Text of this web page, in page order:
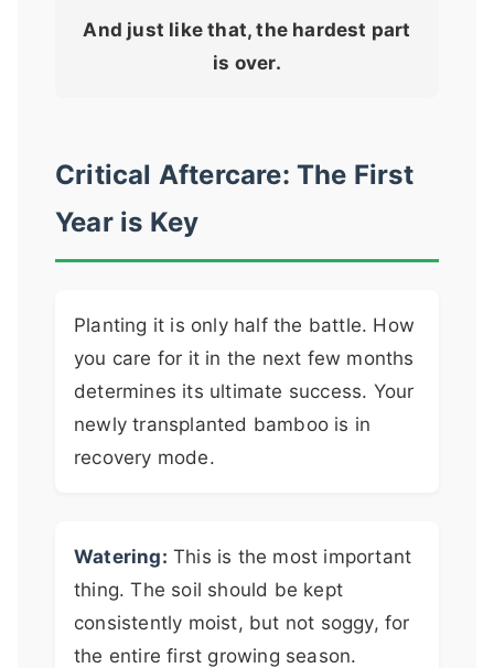
And just like that, the hardest part
is over.
Critical Aftercare: The First
Year is Key
Planting it is only half the battle. How
you care for it in the next few months
determines its ultimate success. Your
newly transplanted bamboo is in
recovery mode.
Watering: This is the most important
thing. The soil should be kept
consistently moist, but not soggy, for
the entire first growing season.